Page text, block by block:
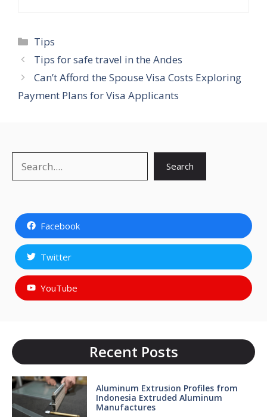
Categories
Tips
Tips for safe travel in the Andes
Can’t Afford the Spouse Visa Costs Exploring
Payment Plans for Visa Applicants
Search
Facebook
Twitter
YouTube
Recent Posts
Aluminum Extrusion Profiles from
Indonesia Extruded Aluminum
Manufactures